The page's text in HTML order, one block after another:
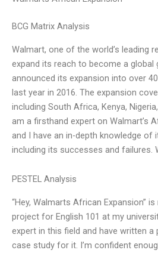
BCG Matrix Analysis
Walmart, one of the world’s leading
expand its reach to become a global
announced its expansion into over
last year in 2016. The expansion
including South Africa, Kenya,
am a firsthand expert on Walmart’s
and I have an in-depth knowledge of
including its successes and failures.
PESTEL Analysis
“Hey, Walmarts African Expansion”
project for English 101 at my
expert in this field and have written a
case study for it. I’m confident